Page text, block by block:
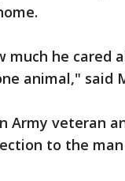
much he cared
animal," said
Army veteran
to the